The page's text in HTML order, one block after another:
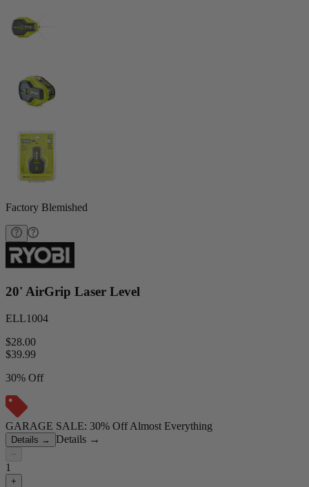
Factory Blemished
20' AirGrip Laser Level
ELL1004
$28.00
$39.99
30% Off
GARAGE SALE: 30% Off Almost Everything
Details → Details →
−
1
+